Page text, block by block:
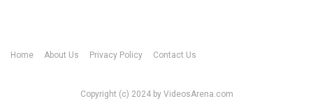
Home About Us Privacy Policy Contact Us
Copyright (c) 2024 by VideosArena.com